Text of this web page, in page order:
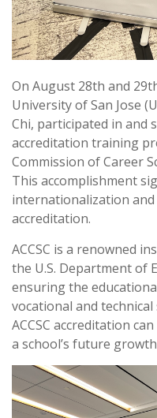
On August 28th and
University of San Jose
Chi, participated in and
accreditation training
Commission of Career
This accomplishment
internationalization and
accreditation.
ACCSC is a renowned
the U.S. Department of
ensuring the
vocational and
ACCSC accreditation
a school’s future